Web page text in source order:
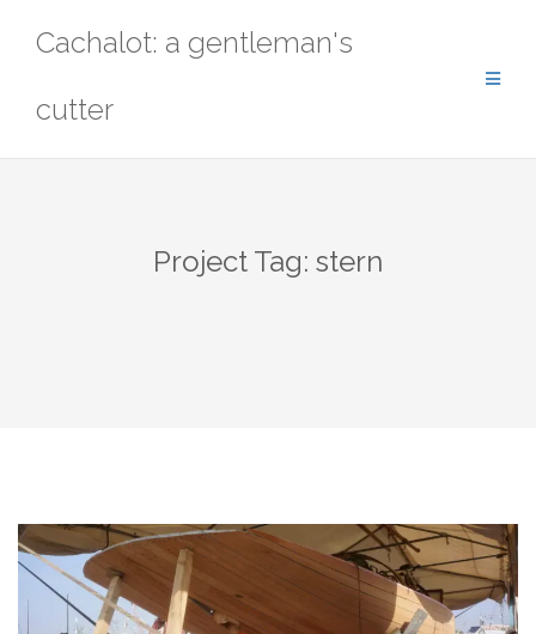
Cachalot: a gentleman's
cutter
Project Tag: stern